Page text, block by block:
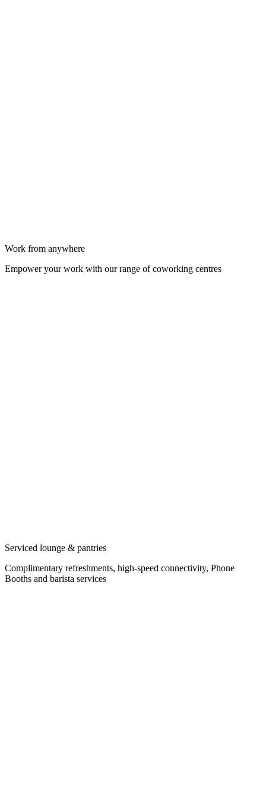
Work from anywhere
Empower your work with our range of coworking centres
Serviced lounge & pantries
Complimentary refreshments, high-speed connectivity, Phone
Booths and barista services